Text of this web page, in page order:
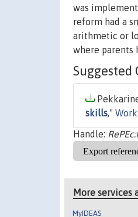
was
reform had a
arithmetic or
where parents
Suggested
skills,"
Handle:
More services
MyIDEAS